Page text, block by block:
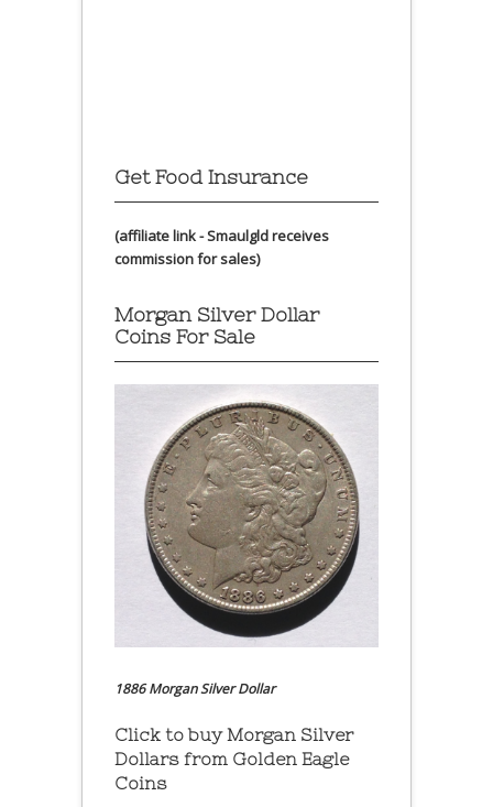
Get Food Insurance
(affiliate link - Smaulgld receives
commission for sales)
Morgan Silver Dollar
Coins For Sale
1886 Morgan Silver Dollar
Click to buy Morgan Silver
Dollars from Golden Eagle
Coins